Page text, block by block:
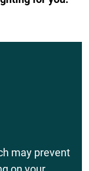
may prevent